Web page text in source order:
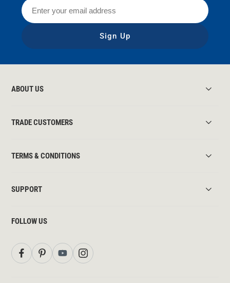
Sign Up
ABOUT US
TRADE CUSTOMERS
TERMS & CONDITIONS
SUPPORT
FOLLOW US